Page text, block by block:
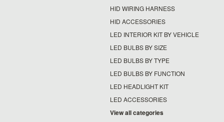
HID WIRING HARNESS
HID ACCESSORIES
LED INTERIOR KIT BY VEHICLE
LED BULBS BY SIZE
LED BULBS BY TYPE
LED BULBS BY FUNCTION
LED HEADLIGHT KIT
LED ACCESSORIES
View all categories